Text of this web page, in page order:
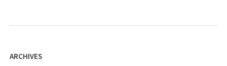
ARCHIVES